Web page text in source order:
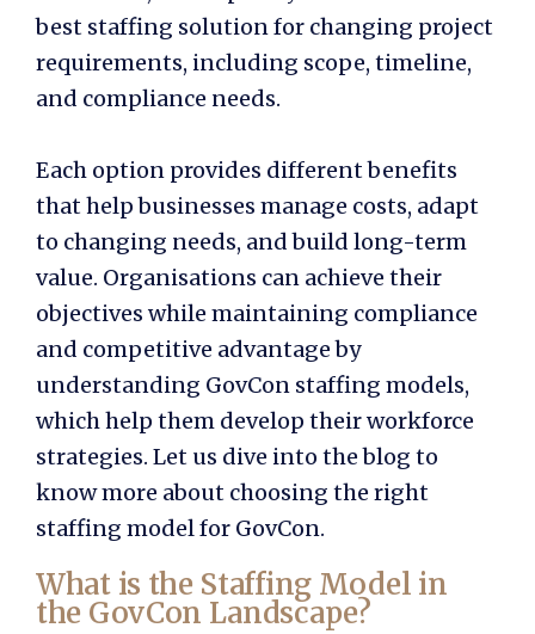
best staffing solution for changing project
requirements, including scope, timeline,
and compliance needs.
Each option provides different benefits
that help businesses manage costs, adapt
to changing needs, and build long-term
value. Organisations can achieve their
objectives while maintaining compliance
and competitive advantage by
understanding GovCon staffing models,
which help them develop their workforce
strategies. Let us dive into the blog to
know more about choosing the right
staffing model for GovCon.
What is the Staffing Model in
the GovCon Landscape?